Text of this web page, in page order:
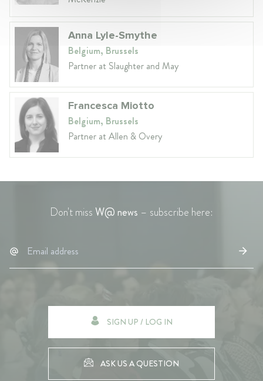
Anna Lyle-Smythe
Belgium, Brussels
Partner at Slaughter and May
Francesca Miotto
Belgium, Brussels
Partner at Allen & Overy
Don't missW@ news – subscribe here:
SIGN UP / LOG IN
ASK US A QUESTION